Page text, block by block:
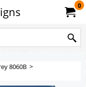
0
8060B >